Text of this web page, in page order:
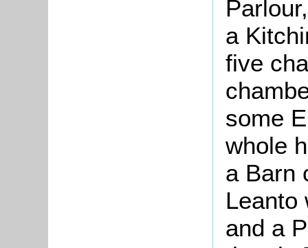
a
five
some
whole
a Barn
Leanto
and a